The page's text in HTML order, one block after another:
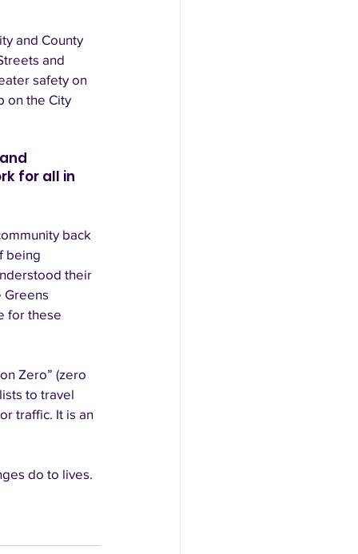
and County
and
safety on
on the City
for all in
back
being
their
Greens
for these
Zero” (zero
to travel
traffic. It is an
do to lives.